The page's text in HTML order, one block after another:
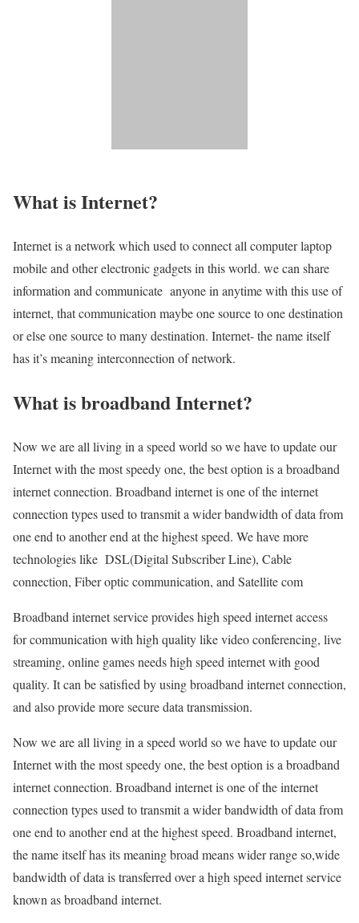
What is Internet?
Internet is a network which used to connect all computer laptop
mobile and other electronic gadgets in this world. we can share
information and communicate anyone in anytime with this use of
internet, that communication maybe one source to one destination
or else one source to many destination. Internet- the name itself
has it’s meaning interconnection of network.
What is broadband Internet?
Now we are all living in a speed world so we have to update our
Internet with the most speedy one, the best option is a broadband
internet connection. Broadband internet is one of the internet
connection types used to transmit a wider bandwidth of data from
one end to another end at the highest speed. We have more
technologies like DSL(Digital Subscriber Line), Cable
connection, Fiber optic communication, and Satellite com
Broadband internet service provides high speed internet access
for communication with high quality like video conferencing, live
streaming, online games needs high speed internet with good
quality. It can be satisfied by using broadband internet connection,
and also provide more secure data transmission.
Now we are all living in a speed world so we have to update our
Internet with the most speedy one, the best option is a broadband
internet connection. Broadband internet is one of the internet
connection types used to transmit a wider bandwidth of data from
one end to another end at the highest speed. Broadband internet,
the name itself has its meaning broad means wider range so,wide
bandwidth of data is transferred over a high speed internet service
known as broadband internet.